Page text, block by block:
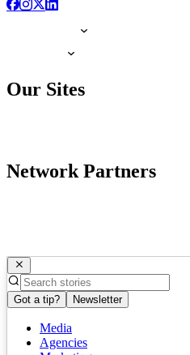
Our Sites
Network Partners
Got a tip? Newsletter
Media
Agencies